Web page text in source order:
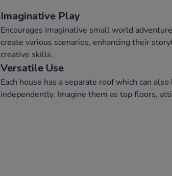
Imaginative Play
Encourages imaginative small world
create various scenarios, enhancing their
creative skills.
Versatile Use
Each house has a separate roof which can also
independently. Imagine them as top floors,